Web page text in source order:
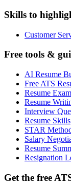
Skills to
Customer
Free tools &
AI Resume
Free ATS
Resume
Resume
Interview
Resume Skills
STAR
Salary
Resume
Resignation
Get the free